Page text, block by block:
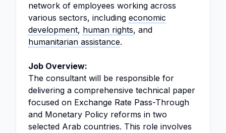
network of employees working across
various sectors, including economic
development, human rights, and
humanitarian assistance.
Job Overview:
The consultant will be responsible for
delivering a comprehensive technical paper
focused on Exchange Rate Pass-Through
and Monetary Policy reforms in two
selected Arab countries. This role involves